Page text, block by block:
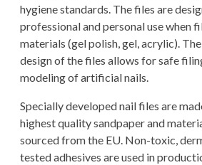
hygiene standards. The files are
professional and personal use when
materials (gel polish, gel, acrylic).
design of the files allows for safe
modeling of artificial nails.
Specially developed nail files are
highest quality sandpaper and
sourced from the EU. Non-toxic,
tested adhesives are used in